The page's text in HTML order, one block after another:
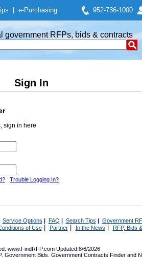
e-Purchasing 952-736-1000
government RFPs, bids & contracts
Sign In
sign in here
Trouble Logging In?
Service Options | FAQ | Search Tips | Government
of Use| Partner| In the News RFP, Bids
www.FindRFP.com Updated:8/6/2026
, Government Bids Government Contracts Finder and